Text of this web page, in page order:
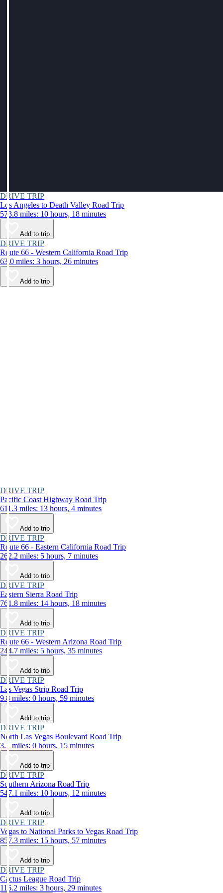
DRIVE TRIP
Los Angeles to Death Valley Road Trip
573.8 miles: 10 hours, 18 minutes
Add to trip
DRIVE TRIP
Route 66 - Western California Road Trip
63.0 miles: 3 hours, 26 minutes
Add to trip
DRIVE TRIP
Pacific Coast Highway Road Trip
611.3 miles: 13 hours, 4 minutes
Add to trip
DRIVE TRIP
Route 66 - Eastern California Road Trip
262.2 miles: 5 hours, 7 minutes
Add to trip
DRIVE TRIP
Eastern Sierra Road Trip
761.8 miles: 14 hours, 18 minutes
Add to trip
DRIVE TRIP
Route 66 - Western Arizona Road Trip
244.7 miles: 5 hours, 35 minutes
Add to trip
DRIVE TRIP
Las Vegas Strip Road Trip
9.8 miles: 0 hours, 59 minutes
Add to trip
DRIVE TRIP
North Las Vegas Boulevard Road Trip
3.1 miles: 0 hours, 15 minutes
Add to trip
DRIVE TRIP
Southern Arizona Road Trip
547.1 miles: 10 hours, 12 minutes
Add to trip
DRIVE TRIP
Vegas to National Parks to Vegas Road Trip
857.3 miles: 15 hours, 57 minutes
Add to trip
DRIVE TRIP
Cactus League Road Trip
116.2 miles: 3 hours, 29 minutes